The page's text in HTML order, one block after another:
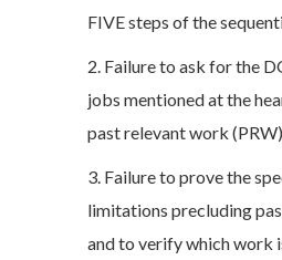
FIVE steps of the
2. Failure to ask for the
jobs mentioned at the
past relevant work
3. Failure to prove the
limitations precluding
and to verify which work